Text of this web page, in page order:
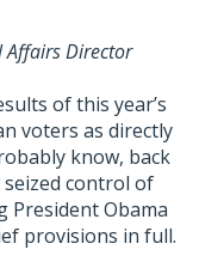
Affairs Director
of this year’s
voters as directly
know, back
seized control of
President Obama
provisions in full.